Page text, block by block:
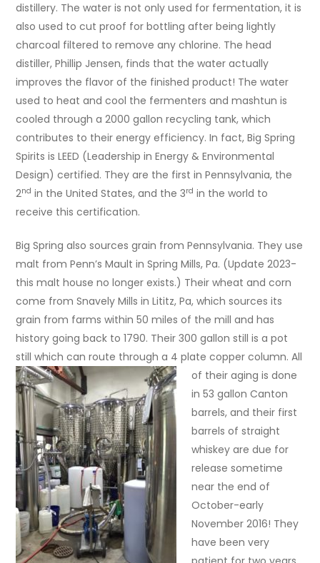
distillery. The water is not only used for fermentation, it is
also used to cut proof for bottling after being lightly
charcoal filtered to remove any chlorine. The head
distiller, Phillip Jensen, finds that the water actually
improves the flavor of the finished product! The water
used to heat and cool the fermenters and mashtun is
cooled through a 2000 gallon recycling tank, which
contributes to their energy efficiency. In fact, Big Spring
Spirits is LEED (Leadership in Energy & Environmental
Design) certified. They are the first in Pennsylvania, the
2nd in the United States, and the 3rd in the world to
receive this certification.
Big Spring also sources grain from Pennsylvania. They use
malt from Penn’s Mault in Spring Mills, Pa. (Update 2023-
this malt house no longer exists.) Their wheat and corn
come from Snavely Mills in Lititz, Pa, which sources its
grain from farms within 50 miles of the mill and has
history going back to 1790. Their 300 gallon still is a pot
still which can route through a 4 plate copper column.All
of their aging is done
in 53 gallon Canton
barrels, and their first
barrels of straight
whiskey are due for
release sometime
near the end of
October-early
November 2016! They
have been very